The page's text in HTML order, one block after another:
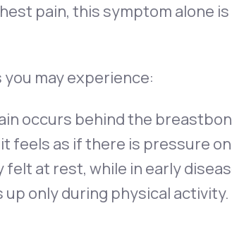
pain, this symptom alone
may experience:
occurs behind the
feels as if there is pressure
at rest, while in early
only during physical activity.